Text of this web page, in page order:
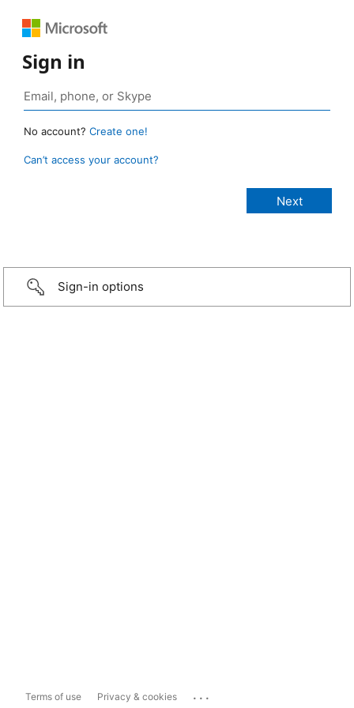
Sign in
No account? Create one!
Can’t access your account?
Sign-in options
Terms of use Privacy & cookies ...